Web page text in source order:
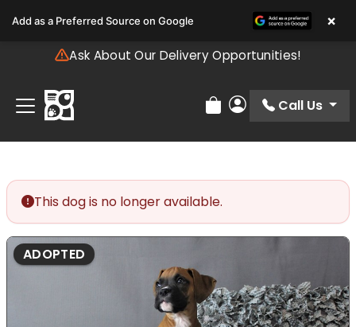
note:
includes
accessibility
system.
Ask About Our Delivery Opportunities!
Review Order
My Account
Call Us
This dog is no longer available.
ADOPTED
Add as a Preferred Source on Google ×